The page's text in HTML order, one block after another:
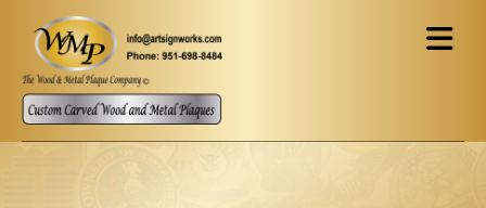
Skip to main content